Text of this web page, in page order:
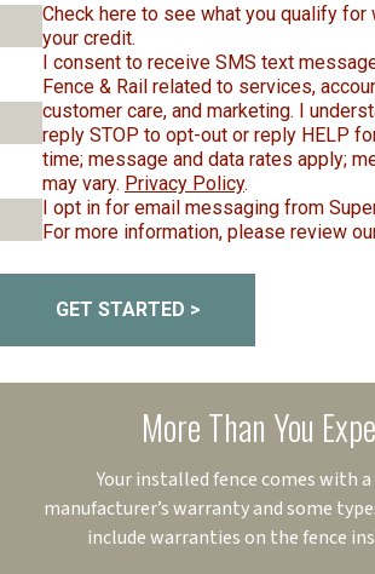
Check here to see what you qualify for
your credit.
I consent to receive SMS text
Fence & Rail related to services,
customer care, and marketing. I
reply STOP to opt-out or reply HELP
time; message and data rates apply;
may vary. Privacy Policy.
I opt in for email messaging from
For more information, please review
GET STARTED >
More Than You
Your installed fence comes with
manufacturer’s warranty and some
include warranties on the fence